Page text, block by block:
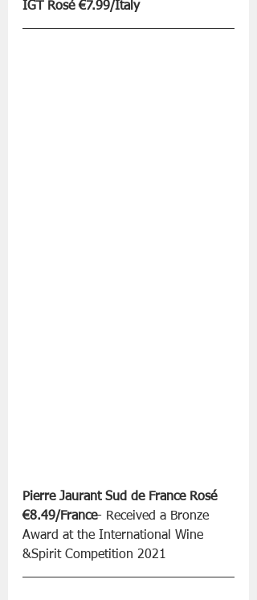
IGT Rosé €7.99/Italy
Pierre Jaurant Sud de France Rosé
€8.49/France- Received a Bronze
Award at the International Wine
&Spirit Competition 2021